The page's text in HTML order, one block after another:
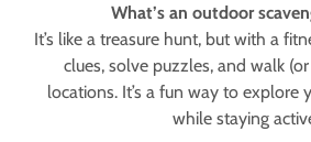
What’s an outdoor
It’s like a treasure hunt, but with a
clues, solve puzzles, and walk
locations. It’s a fun way to explore
while staying